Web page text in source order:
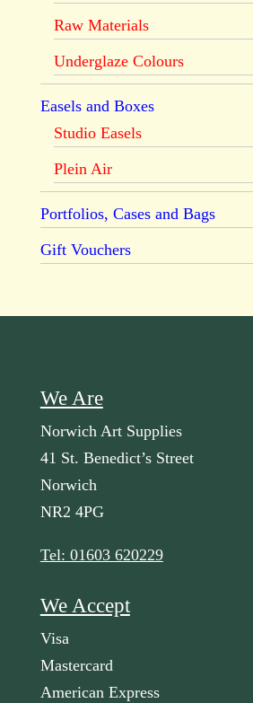
Raw Materials
Underglaze Colours
Easels and Boxes
Studio Easels
Plein Air
Portfolios, Cases and Bags
Gift Vouchers
We Are
Norwich Art Supplies
41 St. Benedict’s Street
Norwich
NR2 4PG
Tel: 01603 620229
We Accept
Visa
Mastercard
American Express